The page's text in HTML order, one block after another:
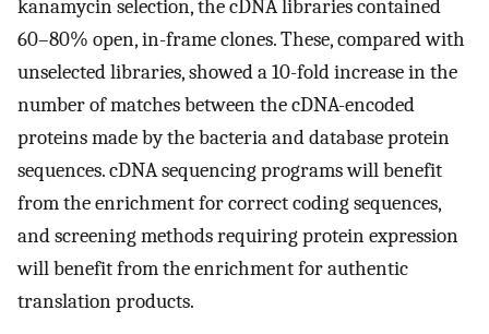
kanamycin selection, the cDNA libraries contained
60–80% open, in-frame clones. These, compared with
unselected libraries, showed a 10-fold increase in the
number of matches between the cDNA-encoded
proteins made by the bacteria and database protein
sequences. cDNA sequencing programs will benefit
from the enrichment for correct coding sequences,
and screening methods requiring protein expression
will benefit from the enrichment for authentic
translation products.